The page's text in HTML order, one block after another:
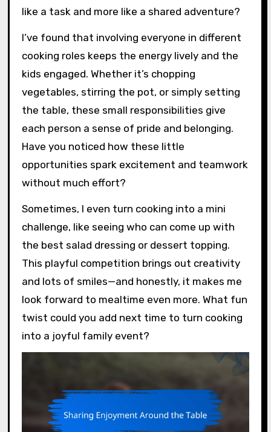
like a task and more like a shared adventure?
I’ve found that involving everyone in different
cooking roles keeps the energy lively and the
kids engaged. Whether it’s chopping
vegetables, stirring the pot, or simply setting
the table, these small responsibilities give
each person a sense of pride and belonging.
Have you noticed how these little
opportunities spark excitement and teamwork
without much effort?
Sometimes, I even turn cooking into a mini
challenge, like seeing who can come up with
the best salad dressing or dessert topping.
This playful competition brings out creativity
and lots of smiles—and honestly, it makes me
look forward to mealtime even more. What fun
twist could you add next time to turn cooking
into a joyful family event?